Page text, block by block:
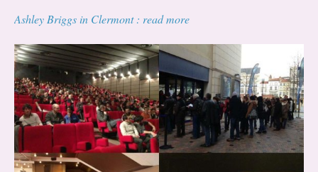
Ashley Briggs in Clermont : read more